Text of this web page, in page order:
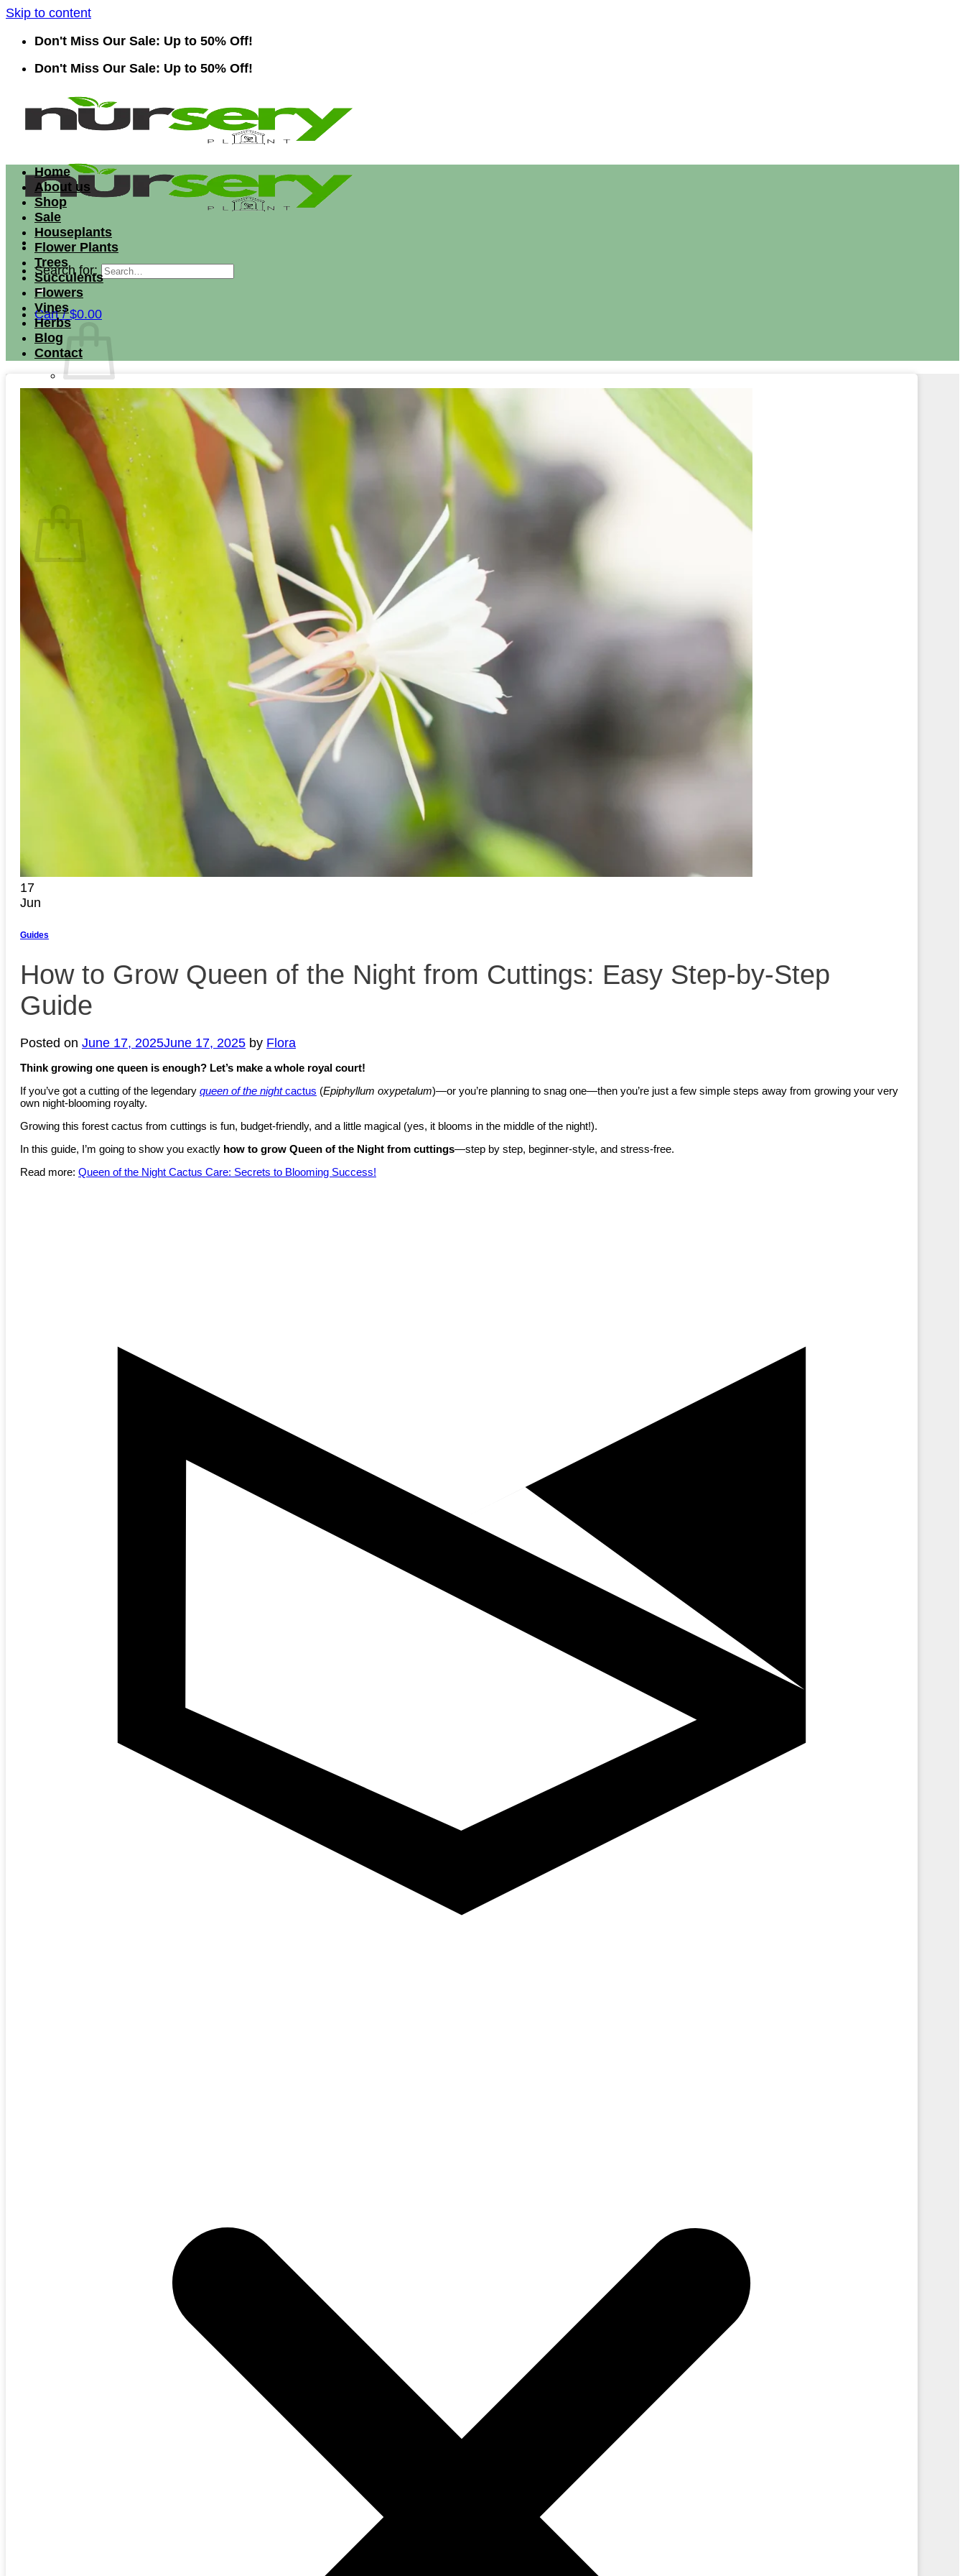
Skip to content
Don't Miss Our Sale: Up to 50% Off!
Don't Miss Our Sale: Up to 50% Off!
Search for:
Cart /$0.00
No products in the cart.
Return to shop
Search for:
No products in the cart.
Return to shop
Home
About us
Shop
Sale
Houseplants
Flower Plants
Trees
Succulents
Flowers
Vines
Herbs
Blog
Contact
17
Jun
Guides
How to Grow Queen of the Night from Cuttings: Easy Step-by-Step
Guide
Posted on June 17, 2025June 17, 2025 by Flora
Think growing one queen is enough? Let’s make a whole royal court!
If you’ve got a cutting of the legendary queen of the nightcactus (Epiphyllum oxypetalum)—or you’re planning to snag one—then you’re just a few simple steps away from growing your very
own night-blooming royalty.
Growing this forest cactus from cuttings is fun, budget-friendly, and a little magical (yes, it blooms in the middle of the night!).
In this guide, I’m going to show you exactly how to grow Queen of the Night from cuttings—step by step, beginner-style, and stress-free.
Read more: Queen of the Night Cactus Care: Secrets to Blooming Success!